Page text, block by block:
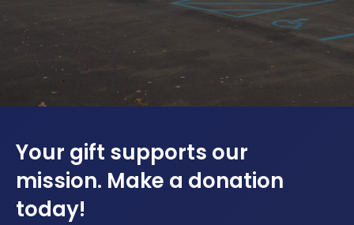
Your gift supports our
mission. Make a donation
today!